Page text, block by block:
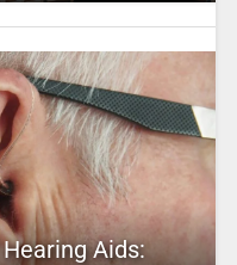
Aids: